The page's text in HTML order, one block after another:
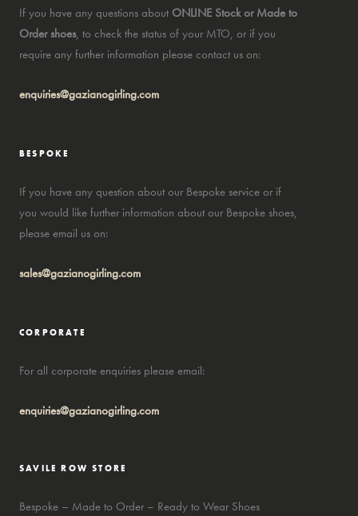
If you have any questions about ONLINE Stock or Made to
Order shoes, to check the status of your MTO, or if you
require any further information please contact us on:
enquiries@gazianogirling.com
BESPOKE
If you have any question about our Bespoke service or if
you would like further information about our Bespoke shoes,
please email us on:
sales@gazianogirling.com
CORPORATE
For all corporate enquiries please email:
enquiries@gazianogirling.com
SAVILE ROW STORE
Bespoke – Made to Order – Ready to Wear Shoes